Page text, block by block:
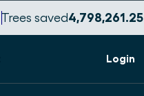
Trees saved4,798,261.27
Login